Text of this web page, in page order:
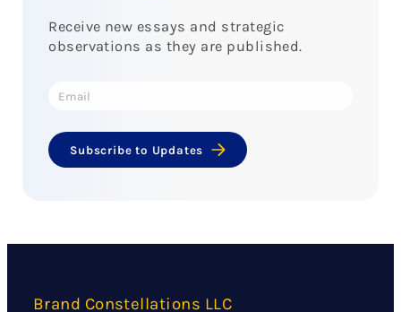
Receive new essays and strategic
observations as they are published.
Subscribe to Updates
Brand Constellations LLC